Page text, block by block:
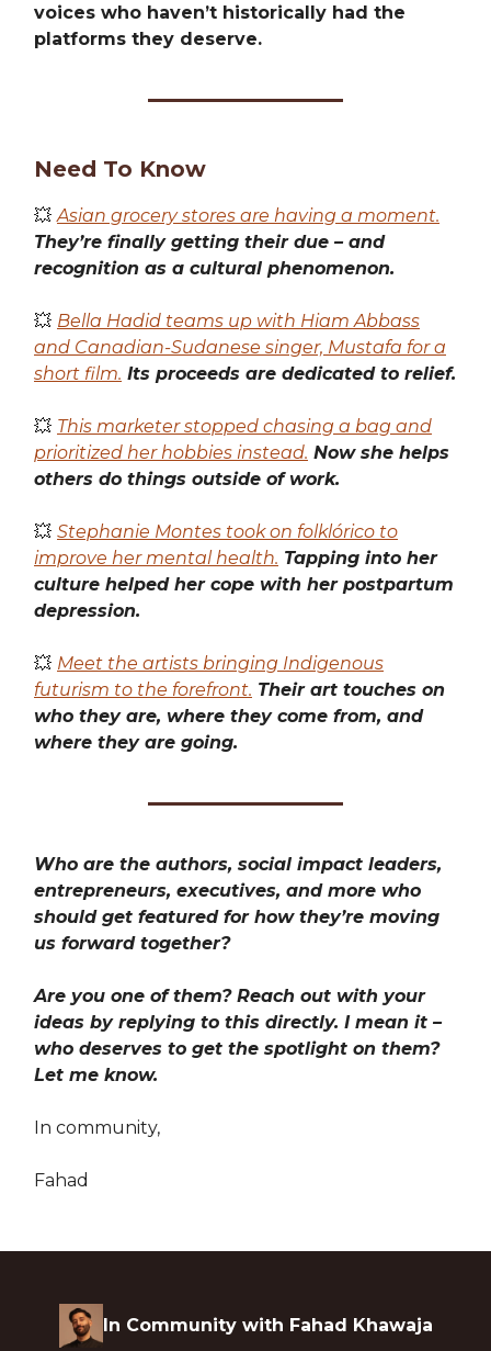
voices who haven’t historically had the
platforms they deserve.
Need To Know
💥 Asian grocery stores are having a moment.
They’re finally getting their due – and
recognition as a cultural phenomenon.
💥 Bella Hadid teams up with Hiam Abbass
and Canadian-Sudanese singer, Mustafa for a
short film. Its proceeds are dedicated to relief.
💥 This marketer stopped chasing a bag and
prioritized her hobbies instead. Now she helps
others do things outside of work.
💥 Stephanie Montes took on folklórico to
improve her mental health. Tapping into her
culture helped her cope with her postpartum
depression.
💥 Meet the artists bringing Indigenous
futurism to the forefront. Their art touches on
who they are, where they come from, and
where they are going.
Who are the authors, social impact leaders,
entrepreneurs, executives, and more who
should get featured for how they’re moving
us forward together?
Are you one of them? Reach out with your
ideas by replying to this directly. I mean it –
who deserves to get the spotlight on them?
Let me know.
In community,
Fahad
In Community with Fahad Khawaja